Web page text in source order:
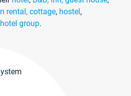
rental, cottage, hostel,
group.